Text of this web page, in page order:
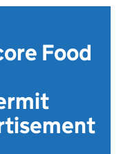
Food